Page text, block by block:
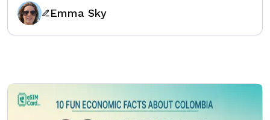
Emma Sky